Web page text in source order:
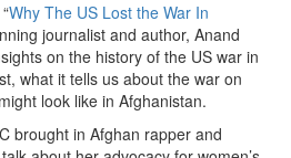
Why The US Lost the War In
journalist and author, Anand
on the history of the US war in
what it tells us about the war on
look like in Afghanistan.
brought in Afghan rapper and